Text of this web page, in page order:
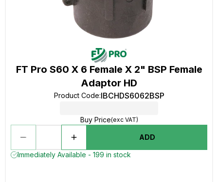
FT Pro S60 X 6 Female X 2" BSP Female
Adaptor HD
Product Code:IBCHDS6062BSP
Buy Price(exc VAT)
ADD
Immediately Available - 199 in stock